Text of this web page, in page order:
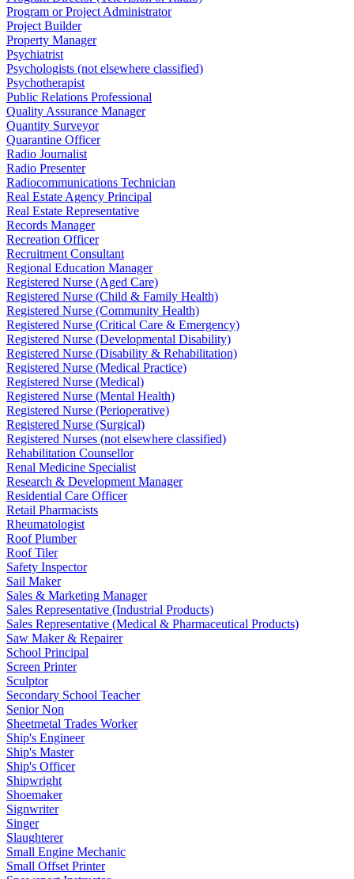
Program or Project Administrator
Project Builder
Property Manager
Psychiatrist
Psychologists (not elsewhere classified)
Psychotherapist
Public Relations Professional
Quality Assurance Manager
Quantity Surveyor
Quarantine Officer
Radio Journalist
Radio Presenter
Radiocommunications Technician
Real Estate Agency Principal
Real Estate Representative
Records Manager
Recreation Officer
Recruitment Consultant
Regional Education Manager
Registered Nurse (Aged Care)
Registered Nurse (Child & Family Health)
Registered Nurse (Community Health)
Registered Nurse (Critical Care & Emergency)
Registered Nurse (Developmental Disability)
Registered Nurse (Disability & Rehabilitation)
Registered Nurse (Medical Practice)
Registered Nurse (Medical)
Registered Nurse (Mental Health)
Registered Nurse (Perioperative)
Registered Nurse (Surgical)
Registered Nurses (not elsewhere classified)
Rehabilitation Counsellor
Renal Medicine Specialist
Research & Development Manager
Residential Care Officer
Retail Pharmacists
Rheumatologist
Roof Plumber
Roof Tiler
Safety Inspector
Sail Maker
Sales & Marketing Manager
Sales Representative (Industrial Products)
Sales Representative (Medical & Pharmaceutical Products)
Saw Maker & Repairer
School Principal
Screen Printer
Sculptor
Secondary School Teacher
Senior Non
Sheetmetal Trades Worker
Ship's Engineer
Ship's Master
Ship's Officer
Shipwright
Shoemaker
Signwriter
Singer
Slaughterer
Small Engine Mechanic
Small Offset Printer